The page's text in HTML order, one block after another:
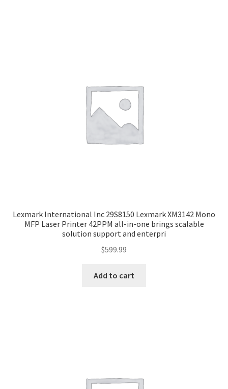
Lexmark International Inc 29S8150 Lexmark XM3142 Mono
MFP Laser Printer 42PPM all-in-one brings scalable
solution support and enterpri
$599.99
Add to cart